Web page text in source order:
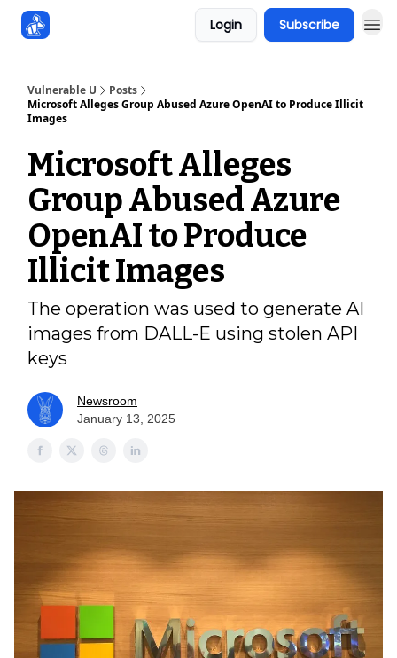
Login Subscribe
Vulnerable U
Posts
Microsoft Alleges Group Abused Azure OpenAI to Produce Illicit
Images
Microsoft Alleges
Group Abused Azure
OpenAI to Produce
Illicit Images
The operation was used to generate AI
images from DALL-E using stolen API
keys
Newsroom
January 13, 2025